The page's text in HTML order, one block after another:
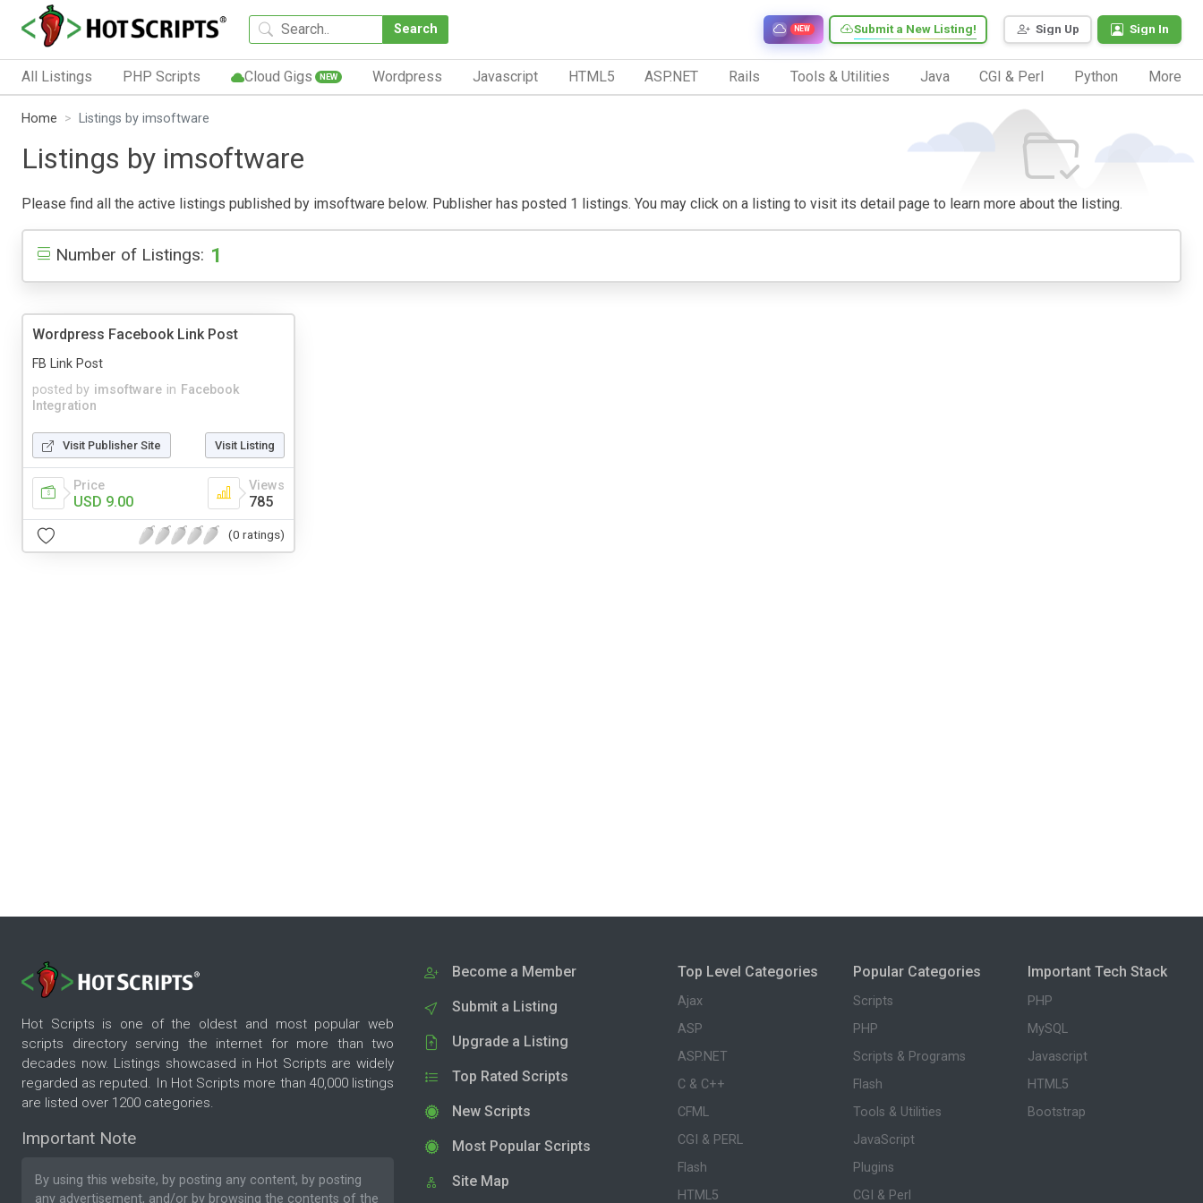
Search Sign Up Sign In
Submit a New Listing!
NEW
All Listings PHP Scripts Cloud Gigs NEW Wordpress Javascript HTML5 ASP.NET Rails Tools & Utilities Java CGI & Perl Python More
Home Listings by imsoftware
Listings by imsoftware
Please find all the active listings published by imsoftware below. Publisher has posted 1 listings. You may click on a listing to visit its detail page to learn more about the listing.
Number of Listings: 1
Wordpress Facebook Link Post
posted by imsoftware in Facebook
Integration
FB Link Post
Visit Publisher Site Visit Listing
Price
USD 9.00
Views
785
(0 ratings)
Hot Scripts is one of the oldest and most popular web
scripts directory serving the internet for more than two
decades now. Listings showcased in Hot Scripts are widely
regarded as reputed. In Hot Scripts more than 40,000 listings
are listed over 1200 categories.
Important Note
By using this website, by posting any content, by posting
any advertisement, and/or by browsing the contents of the
Become a Member
Submit a Listing
Upgrade a Listing
Top Rated Scripts
New Scripts
Most Popular Scripts
Site Map
Top Level Categories
Ajax
ASP
ASP.NET
C & C++
CFML
CGI & PERL
Flash
HTML5
Popular Categories
Scripts
PHP
Scripts & Programs
Flash
Tools & Utilities
JavaScript
Plugins
CGI & Perl
Important Tech Stack
PHP
MySQL
Javascript
HTML5
Bootstrap